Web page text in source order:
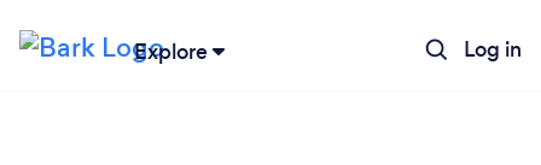
Explore Log in